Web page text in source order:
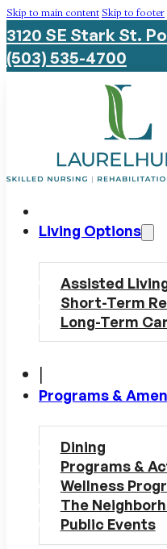
Skip to main contentSkip to footer
3120 SE Stark St.
(503) 535-4700
Living Options
Assisted
Short-Term
Long-Term
|
Programs &
Dining
Programs &
Wellness
The
Public Events